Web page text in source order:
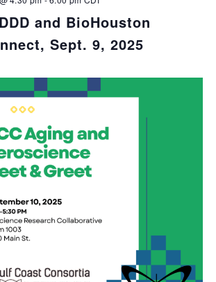
and BioHouston
Sept. 9, 2025